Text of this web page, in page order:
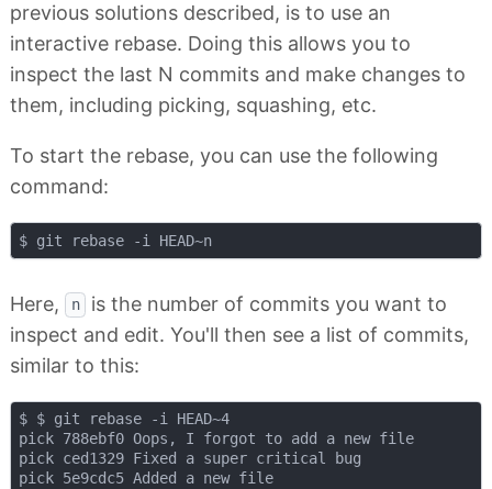
previous solutions described, is to use an
interactive rebase. Doing this allows you to
inspect the last N commits and make changes to
them, including picking, squashing, etc.
To start the rebase, you can use the following
command:
$ git rebase -i HEAD~n
Here, n
is the number of commits you want to
inspect and edit. You'll then see a list of commits,
similar to this:
$ $ git rebase -i HEAD~4
pick 788ebf0 Oops, I forgot to add a new file
pick ced1329 Fixed a super critical bug
pick 5e9cdc5 Added a new file